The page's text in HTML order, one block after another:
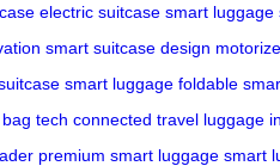
electric suitcase smart luggage
smart suitcase design
smart luggage foldable
tech connected travel luggage
premium smart luggage smart